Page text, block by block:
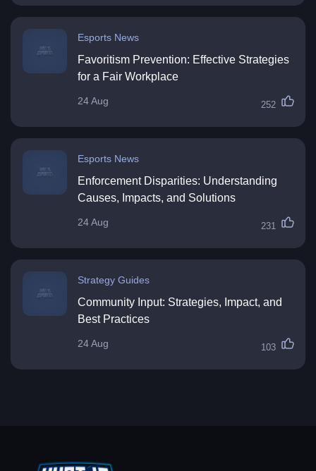
Esports News
Favoritism Prevention: Effective Strategies
for a Fair Workplace
24 Aug 252
Esports News
Enforcement Disparities: Understanding
Causes, Impacts, and Solutions
24 Aug 231
Strategy Guides
Community Input: Strategies, Impact, and
Best Practices
24 Aug 103